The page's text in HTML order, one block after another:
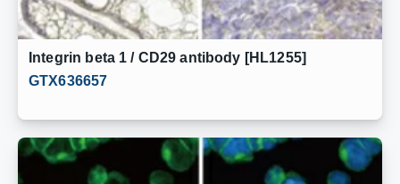
Integrin beta 1 / CD29 antibody [HL1255]
GTX636657